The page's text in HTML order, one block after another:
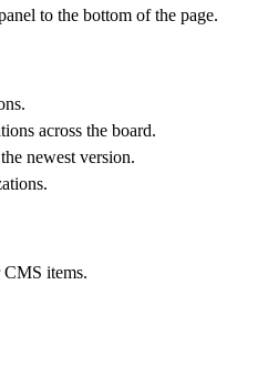
to the bottom of the page.
across the board.
newest version.
items.